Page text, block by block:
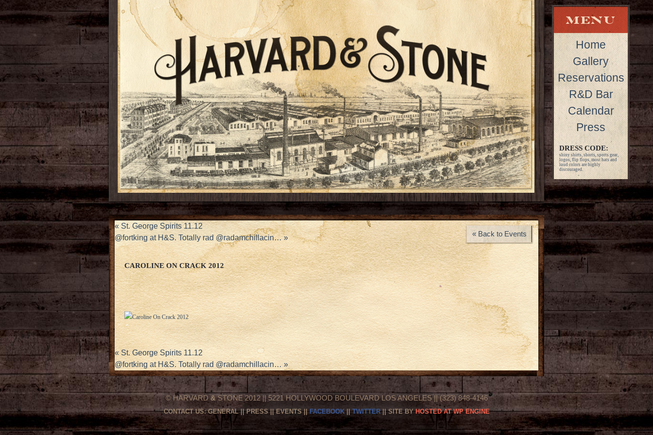
Home
Gallery
Reservations
R&D Bar
Calendar
Press
DRESS CODE:
shiny shirts, shorts, sports gear,
logos, flip flops, most hats and
loud colors are highly
discouraged.
« St. George Spirits 11.12
@fortking at H&S. Totally rad @radamchillacin…»
CAROLINE ON CRACK 2012
« Back to Events
«St. George Spirits 11.12
@fortking at H&S. Totally rad @radamchillacin… »
© HARVARD&STONE 2012 || 5221 HOLLYWOOD BOULEVARD LOS ANGELES || (323) 848-4146
CONTACT US:GENERAL||PRESS||EVENTS|| FACEBOOK||TWITTER|| SITE BYHOSTED AT WP ENGINE